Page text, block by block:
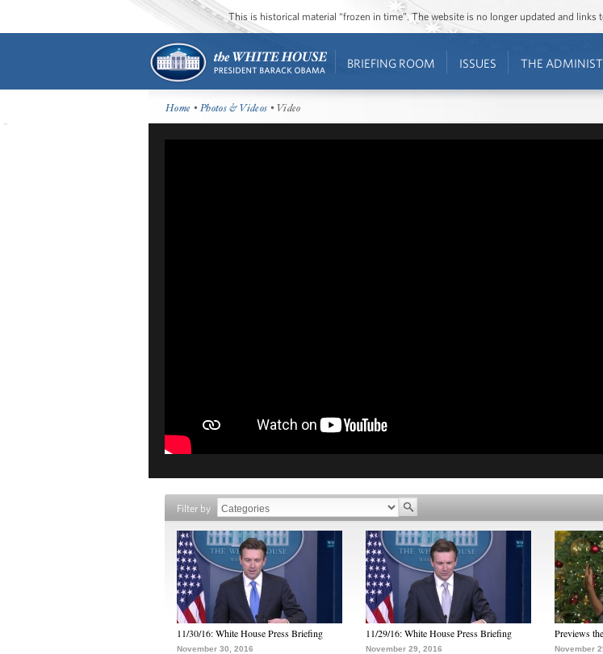
This is historical material “frozen in time”. The website is no longer updated and
BRIEFING ROOM ISSUES THE
Home •Photos & Videos • Video
Filter by
11/30/16: White House Press Briefing
November 30, 2016
11/29/16: White House Press Briefing
November 29, 2016
Previews
November